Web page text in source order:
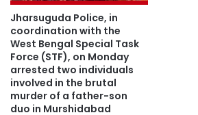
Jharsuguda Police, in
coordination with the
West Bengal Special Task
Force (STF), on Monday
arrested two individuals
involved in the brutal
murder of a father-son
duo in Murshidabad